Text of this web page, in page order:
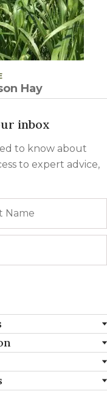
Hay
inbox
to know about
to expert advice,